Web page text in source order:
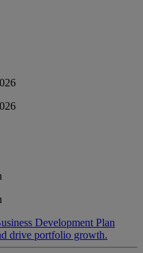
Development Plan
drive portfolio growth.